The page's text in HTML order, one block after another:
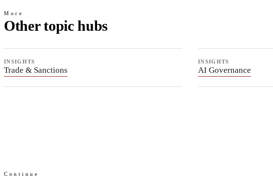
More
Other topic hubs
INSIGHTS
Trade & Sanctions
INSIGHTS
AI Governance
Continue